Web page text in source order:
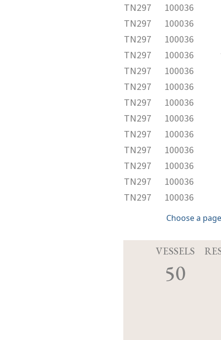
TN297
100036
TN297
100036
TN297
100036
TN297
100036
TN297
100036
TN297
100036
TN297
100036
TN297
100036
TN297
100036
TN297
100036
TN297
100036
TN297
100036
TN297
100036
Choose a
VESSELS
50